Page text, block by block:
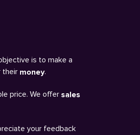
is to make a
their money.
price. We offer sales
your feedback